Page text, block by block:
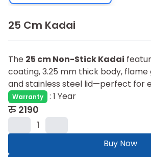
25 Cm Kadai
The 25 cm Non-Stick Kadai
coating, 3.25 mm thick body, flame
and stainless steel lid—perfect for
Warranty : 1 Year
रु 2190
1
Buy Now